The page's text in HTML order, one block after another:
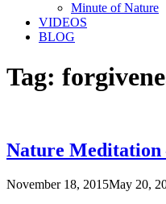
Minute of Nature
VIDEOS
BLOG
Tag:
Nature Meditation
November 18, 2015May 20,